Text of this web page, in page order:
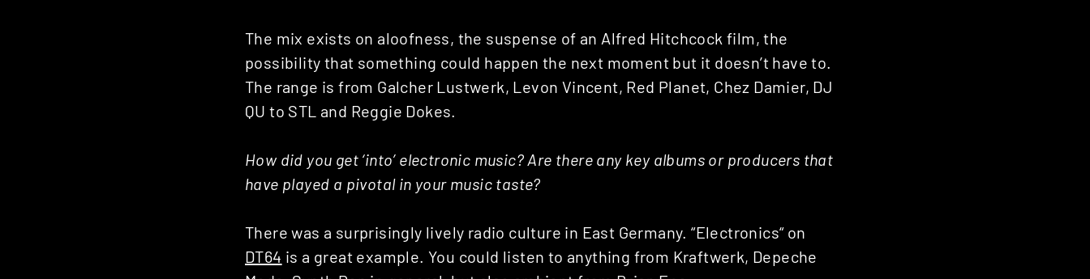
The mix exists on aloofness, the suspense of an Alfred Hitchcock film, the
possibility that something could happen the next moment but it doesn’t have to.
The range is from Galcher Lustwerk, Levon Vincent, Red Planet, Chez Damier, DJ
QU to STL and Reggie Dokes.
How did you get ‘into’ electronic music? Are there any key albums or producers that
have played a pivotal in your music taste?
There was a surprisingly lively radio culture in East Germany. “Electronics“ on
DT64 is a great example. You could listen to anything from Kraftwerk, Depeche